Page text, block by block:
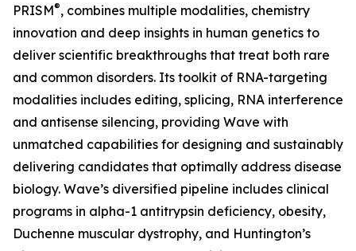
PRISM®, combines multiple modalities, chemistry
innovation and deep insights in human genetics to
deliver scientific breakthroughs that treat both rare
and common disorders. Its toolkit of RNA-targeting
modalities includes editing, splicing, RNA interference
and antisense silencing, providing Wave with
unmatched capabilities for designing and sustainably
delivering candidates that optimally address disease
biology. Wave’s diversified pipeline includes clinical
programs in alpha-1 antitrypsin deficiency, obesity,
Duchenne muscular dystrophy, and Huntington’s